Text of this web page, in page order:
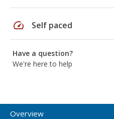
speed Self paced
Have a question?
We're here to help
Overview